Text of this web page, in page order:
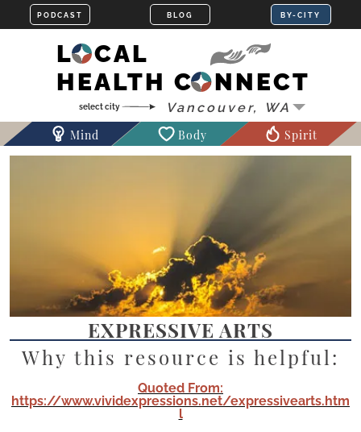
LOCAL
HEALTH CONNECT
Mind Body Spirit
EXPRESSIVE ARTS
Why this resource is helpful:
Quoted From:
https://www.vividexpressions.net/expressivearts.htm
l